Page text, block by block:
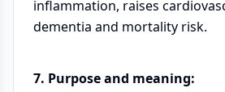
inflammation, raises
dementia and mortality risk.
7. Purpose and meaning: